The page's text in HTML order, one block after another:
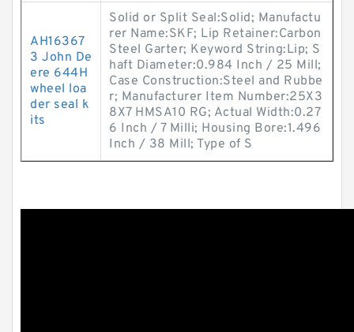
AH16367
3 John De
ere 644H
wheel loa
der seal k
its
Solid or Split Seal:Solid; Manufactu
rer Name:SKF; Lip Retainer:Carbon
Steel Garter; Keyword String:Lip; S
haft Diameter:0.984 Inch / 25 Mill;
Case Construction:Steel and Rubbe
r; Manufacturer Item Number:25X3
8X7 HMSA10 RG; Actual Width:0.27
6 Inch / 7 Milli; Housing Bore:1.496
Inch / 38 Mill; Type of S